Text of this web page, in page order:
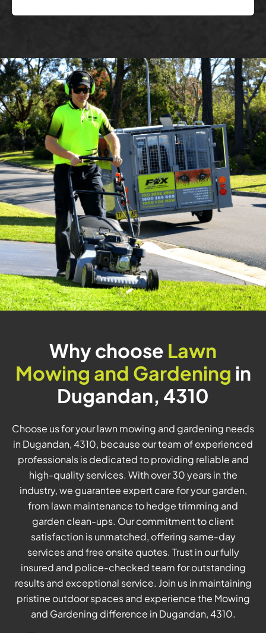
Why choose Lawn
Mowing and Gardening in
Dugandan, 4310
Choose us for your lawn mowing and gardening needs
in Dugandan, 4310, because our team of experienced
professionals is dedicated to providing reliable and
high-quality services. With over 30 years in the
industry, we guarantee expert care for your garden,
from lawn maintenance to hedge trimming and
garden clean-ups. Our commitment to client
satisfaction is unmatched, offering same-day
services and free onsite quotes. Trust in our fully
insured and police-checked team for outstanding
results and exceptional service. Join us in maintaining
pristine outdoor spaces and experience the Mowing
and Gardening difference in Dugandan, 4310.